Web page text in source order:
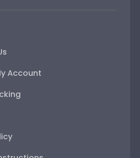
Account